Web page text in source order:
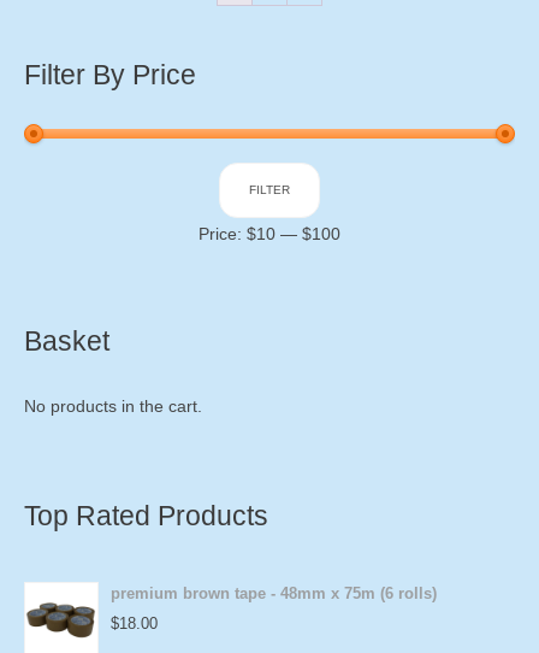
Filter By Price
FILTER
Price: $10 — $100
Basket
No products in the cart.
Top Rated Products
premium brown tape - 48mm x 75m (6 rolls)
$18.00